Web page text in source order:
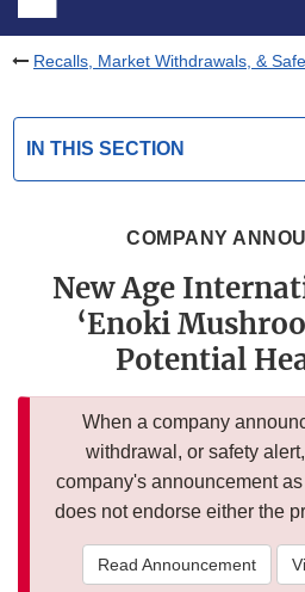
Recalls, Market Withdrawals, &
IN THIS SECTION
COMPANY
New Age
‘Enoki
Potential
When a company
withdrawal, or safety
company's announcement
does not endorse either the
Read Announcement